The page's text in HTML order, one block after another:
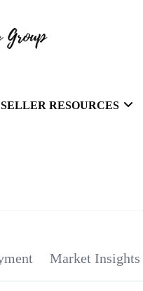
SELLER RESOURCES